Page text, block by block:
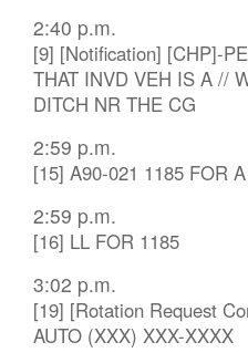
2:40 p.m.
[9] [Notification] [CHP]-
THAT INVD VEH IS A //
DITCH NR THE CG
2:59 p.m.
[15] A90-021 1185 FOR
2:59 p.m.
[16] LL FOR 1185
3:02 p.m.
[19] [Rotation Request
AUTO (XXX) XXX-XXXX